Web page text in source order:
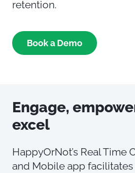
retention.
Book a Demo
Engage, e
excel
HappyOrNot’s Real Time
and Mobile app facilitates